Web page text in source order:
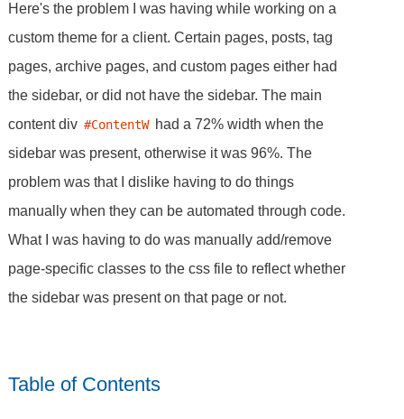
Here's the problem I was having while working on a
custom theme for a client. Certain pages, posts, tag
pages, archive pages, and custom pages either had
the sidebar, or did not have the sidebar. The main
content div #ContentW had a 72% width when the
sidebar was present, otherwise it was 96%. The
problem was that I dislike having to do things
manually when they can be automated through code.
What I was having to do was manually add/remove
page-specific classes to the css file to reflect whether
the sidebar was present on that page or not.
Table of Contents